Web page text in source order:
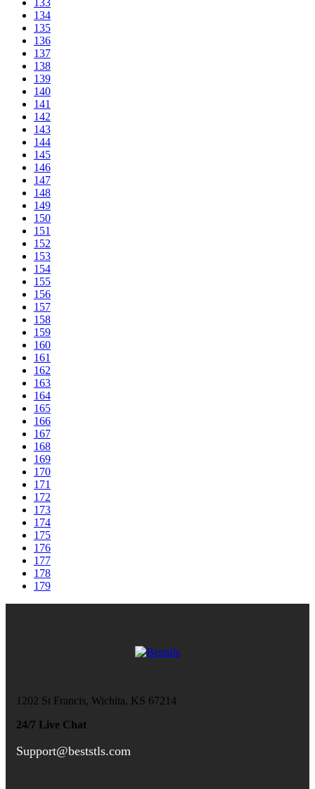
133
134
135
136
137
138
139
140
141
142
143
144
145
146
147
148
149
150
151
152
153
154
155
156
157
158
159
160
161
162
163
164
165
166
167
168
169
170
171
172
173
174
175
176
177
178
179
1202 St Francis, Wichita, KS 67214
24/7 Live Chat
Support@beststls.com